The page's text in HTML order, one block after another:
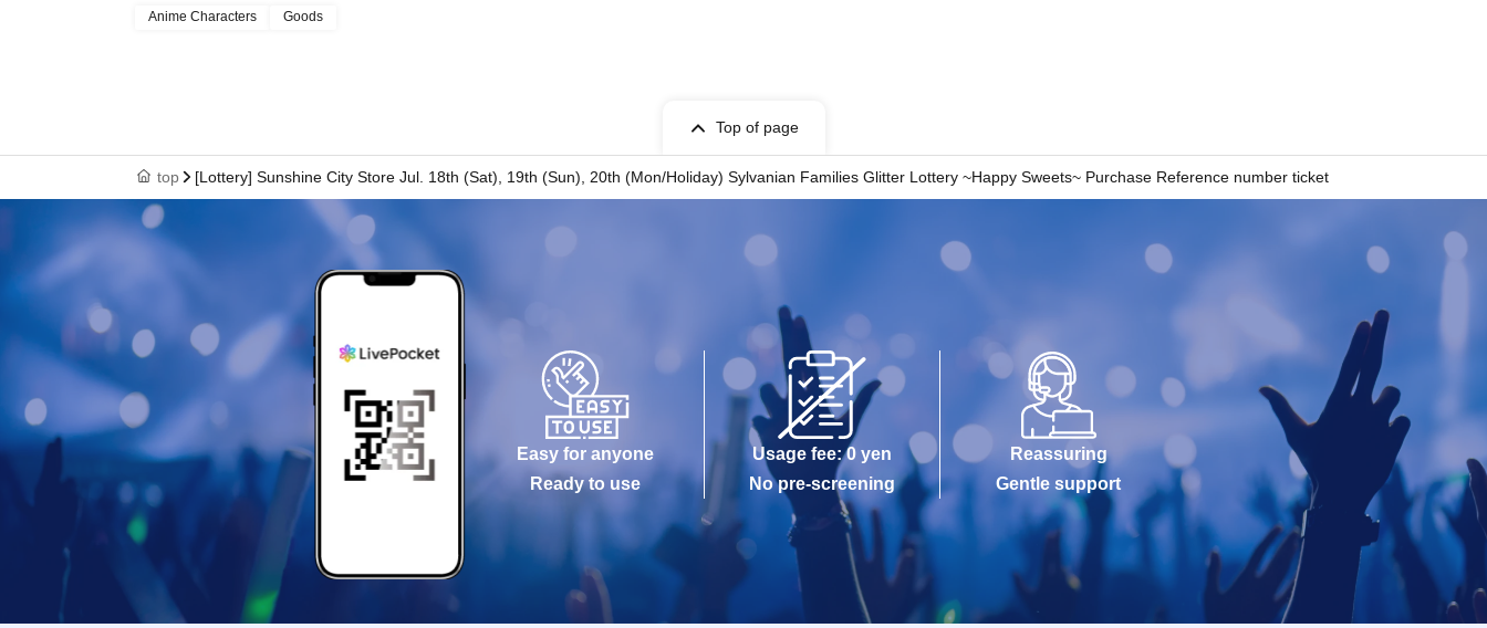
In that case, we will not be able to compensate for expenses related to visiting the store
Anime Characters Goods
Top of page
top [Lottery] Sunshine City Store Jul. 18th (Sat), 19th (Sun), 20th (Mon/Holiday) Sylvanian Families Glitter Lottery ~Happy Sweets~ Purchase Reference number ticket
Easy for anyone
Ready to use
Usage fee: 0 yen
No pre-screening
Reassuring
Gentle support